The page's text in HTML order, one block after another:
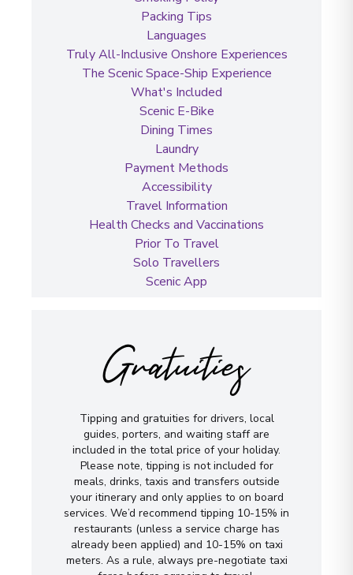
Packing Tips
Languages
Truly All-Inclusive Onshore Experiences
The Scenic Space-Ship Experience
What's Included
Scenic E-Bike
Dining Times
Laundry
Payment Methods
Accessibility
Travel Information
Health Checks and Vaccinations
Prior To Travel
Solo Travellers
Scenic App
Gratuities
Tipping and gratuities for drivers, local
guides, porters, and waiting staff are
included in the total price of your holiday.
Please note, tipping is not included for
meals, drinks, taxis and transfers outside
your itinerary and only applies to on board
services. We’d recommend tipping 10-15% in
restaurants (unless a service charge has
already been applied) and 10-15% on taxi
meters. As a rule, always pre-negotiate taxi